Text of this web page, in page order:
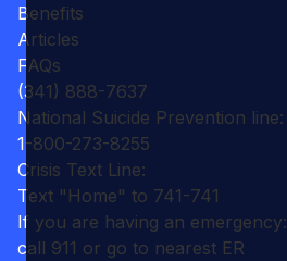
Benefits
Articles
FAQs
(341) 888-7637
National Suicide Prevention line:
1-800-273-8255
Crisis Text Line:
Text "Home" to 741-741
If you are having an emergency:
call 911 or go to nearest ER